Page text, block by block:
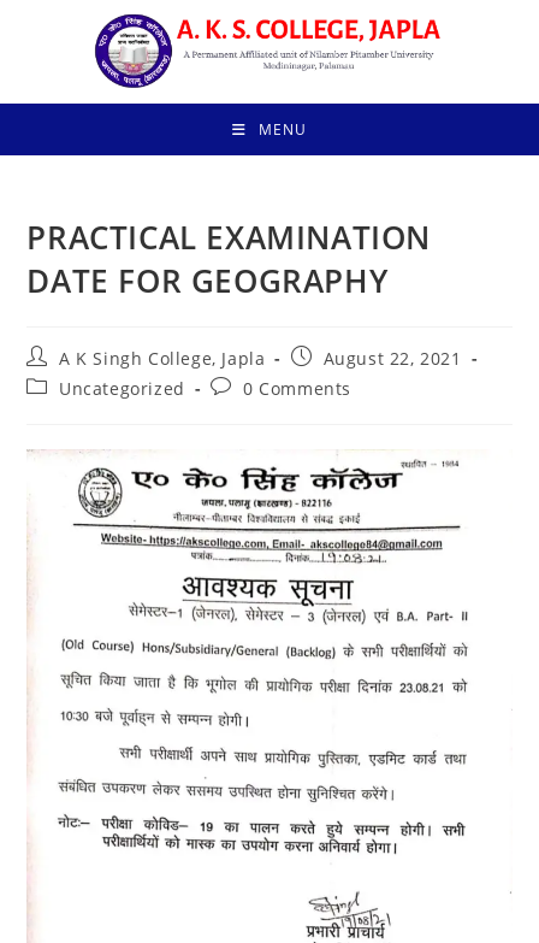
MENU
PRACTICAL EXAMINATION
DATE FOR GEOGRAPHY
Post
author:
A K Singh College, Japla
Post
published:
August 22, 2021
PostUncategorized
Post0 Comments